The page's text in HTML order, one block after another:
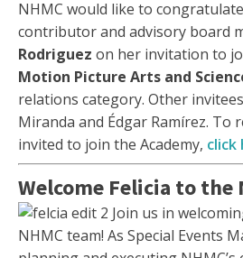
NHMC would like to
contributor and advisory board
Rodriguez on her invitation to
Motion Picture Arts and
relations category. Other
Miranda and Édgar Ramírez. To
invited to join the Academy, click
Welcome Felicia to the
Join us in
NHMC team! As Special Events